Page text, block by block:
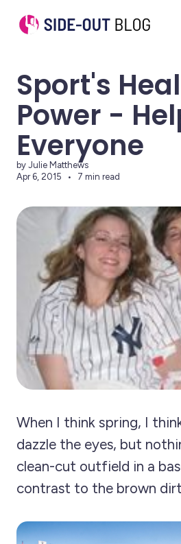
Sport's
Power -
Everyone
by Julie Matthews
Apr 6, 2015
7 min read
When I think spring, I
dazzle the eyes, but
clean-cut outfield in a
contrast to the brown